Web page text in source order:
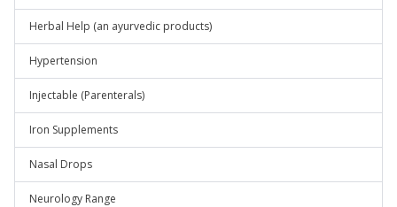
Herbal Help (an ayurvedic products)
Hypertension
Injectable (Parenterals)
Iron Supplements
Nasal Drops
Neurology Range